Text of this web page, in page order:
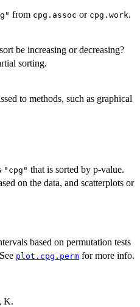
from cpg.assoc or cpg.work.
be increasing or decreasing?
sorting.
to methods, such as graphical
"cpg" that is sorted by p-value.
on the data, and scatterplots or
based on permutation tests
plot.cpg.perm for more info.
K.